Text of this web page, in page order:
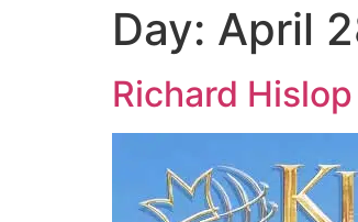
Day: April
Richard